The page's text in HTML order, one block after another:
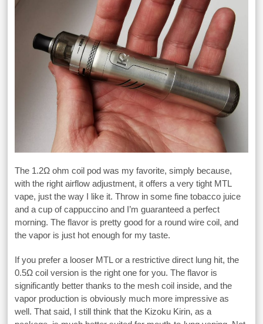
The 1.2Ω ohm coil pod was my favorite, simply because,
with the right airflow adjustment, it offers a very tight MTL
vape, just the way I like it. Throw in some fine tobacco juice
and a cup of cappuccino and I’m guaranteed a perfect
morning. The flavor is pretty good for a round wire coil, and
the vapor is just hot enough for my taste.
If you prefer a looser MTL or a restrictive direct lung hit, the
0.5Ω coil version is the right one for you. The flavor is
significantly better thanks to the mesh coil inside, and the
vapor production is obviously much more impressive as
well. That said, I still think that the Kizoku Kirin, as a